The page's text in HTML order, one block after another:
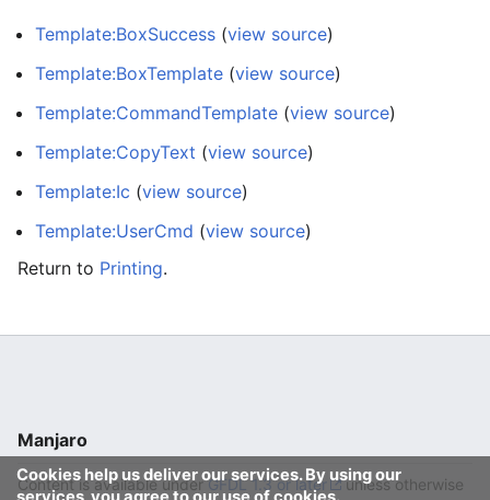
Template:BoxSuccess (view source)
Template:BoxTemplate (view source)
Template:CommandTemplate (view source)
Template:CopyText (view source)
Template:Ic (view source)
Template:UserCmd (view source)
Return to Printing.
Cookies help us deliver our services. By using our
Manjaro
Content is available underGFDL 1.3 or later
unless otherwise